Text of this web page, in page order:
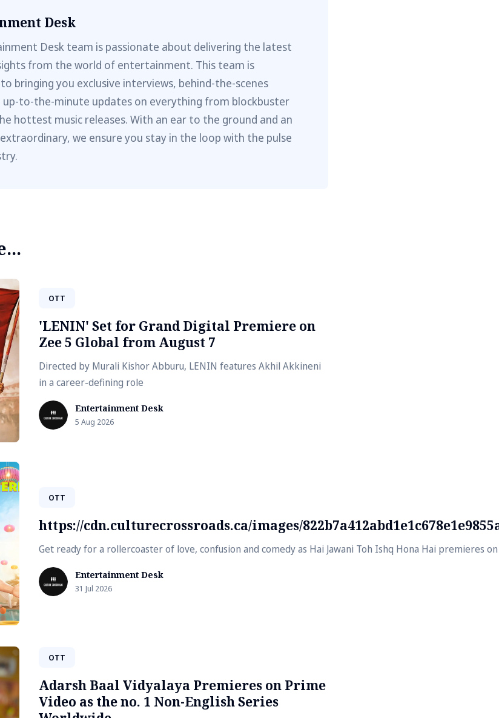
Desk
Desk team is passionate about delivering the latest
from the world of entertainment. This team is
bringing you exclusive interviews, behind-the-scenes
up-to-the-minute updates on everything from blockbuster
hottest music releases. With an ear to the ground and an
we ensure you stay in the loop with the pulse
OTT
'LENIN' Set for Grand Digital Premiere on
Zee 5 Global from August 7
Directed by Murali Kishor Abburu, LENIN features Akhil Akkineni
in a career-defining role
Entertainment Desk
5 Aug 2026
OTT
https://cdn.culturecrossroads.ca/images/
Get ready for a rollercoaster of love, confusion and comedy as Hai Jawani Toh Ishq Hona Hai premieres on
Entertainment Desk
31 Jul 2026
OTT
Adarsh Baal Vidyalaya Premieres on Prime
Video as the no. 1 Non-English Series